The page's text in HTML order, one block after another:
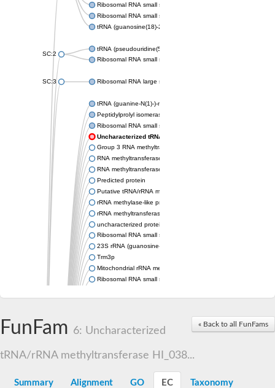
Ribosomal RNA small subunit methyltransferase E
Ribosomal RNA small subunit methyltransferase E
tRNA (guanosine(18)-2'-O)-methyltransferase
SC:2
tRNA (pseudouridine(54)-N(1))-methyltransferase
Ribosomal RNA small subunit methyltransferase Nep1
SC:3 Ribosomal RNA large subunit methyltransferase H
tRNA (guanine-N(1)-)-methyltransferase
Peptidylprolyl isomerase
Ribosomal RNA small subunit methyltransferase
Uncharacterized tRNA/rRNA methyltransferase HI_0380
Group 3 RNA methyltransferase TrmH
RNA methyltransferase, TrmH family, group 3
RNA methyltransferase
Predicted protein
Putative tRNA/rRNA methyltransferase
rRNA methylase-like protein
rRNA methyltransferase 3, mitochondrial
uncharacterized protein LOC106771328 isoform X2
Ribosomal RNA small subunit methyltransferase E
23S rRNA (guanosine-2'-O-)-methyltransferase RlmB
Trm3p
Mitochondrial rRNA methyltransferase 1
Ribosomal RNA small subunit methyltransferase E
RNA methyltransferase, TrmH family family
RNA methyltransferase, putative
rRNA methyltransferase
Putative pseudouridine methyltransferase
« Back to all FunFams
FunFam 6: Uncharacterized
tRNA/rRNA methyltransferase HI_038...
Summary Alignment GO EC Taxonomy